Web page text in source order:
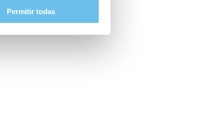
Permitir todas